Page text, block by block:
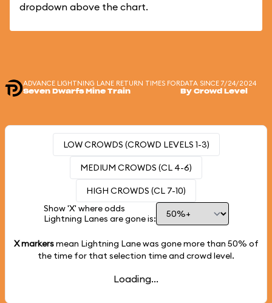
dropdown above the chart.
ADVANCE LIGHTNING LANE RETURN TIMES FOR
Seven Dwarfs Mine Train
DATA SINCE 7/24/2024
By Crowd Level
LOW CROWDS (CROWD LEVELS 1-3)
MEDIUM CROWDS (CL 4-6)
HIGH CROWDS (CL 7-10)
Show 'X' where odds
Lightning Lanes are gone is:
X markersmean Lightning Lane was gone more than 50% of
the time for that selection time and crowd level.
Loading...